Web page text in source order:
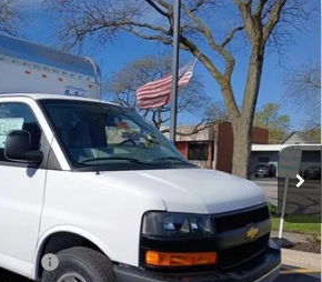
Express Cutaway 3500
Stock: T3403Model:CG33503
Ext. Int.
$46,561
JENNINGS PRICE
Less
$42,415
+$9,146
-$5,000